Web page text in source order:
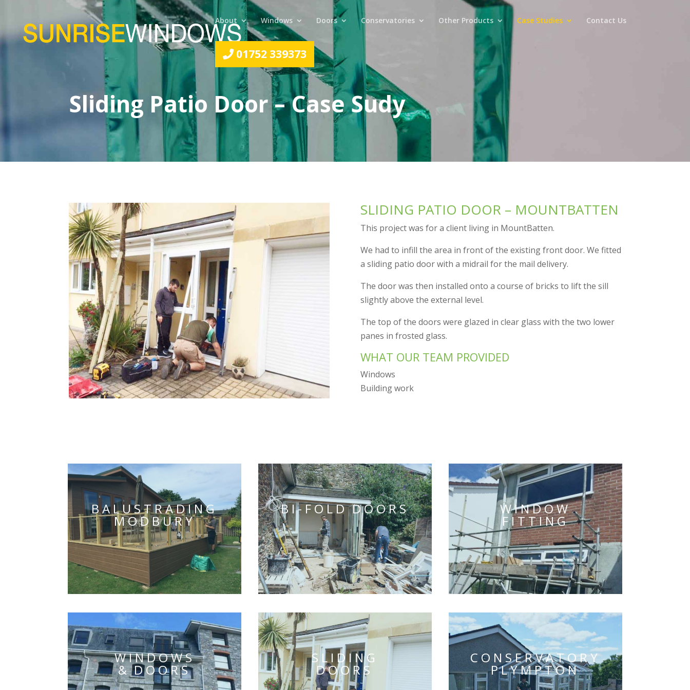
About Windows Doors Conservatories Other Products Case Studies Contact Us
01752 339373
Sliding Patio Door – Case Sudy
SLIDING PATIO DOOR – MOUNTBATTEN
This project was for a client living in MountBatten.
We had to infill the area in front of the existing front door. We fitted
a sliding patio door with a midrail for the mail delivery.
The door was then installed onto a course of bricks to lift the sill
slightly above the external level.
The top of the doors were glazed in clear glass with the two lower
panes in frosted glass.
WHAT OUR TEAM PROVIDED
Windows
Building work
BALUSTRADING
MODBURY
BI-FOLD DOORS WINDOW
FITTING
WINDOWS
& DOORS
SLIDING
DOORS
CONSERVATORY
PLYMPTON